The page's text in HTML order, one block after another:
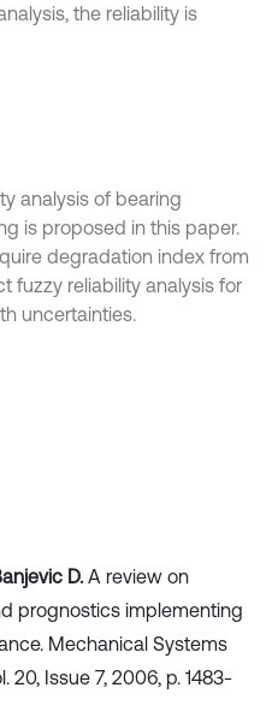
the reliability is
analysis of bearing
is proposed in this paper.
degradation index from
fuzzy reliability analysis for
uncertainties.
D. A review on
prognostics implementing
Mechanical Systems
20, Issue 7, 2006, p. 1483-